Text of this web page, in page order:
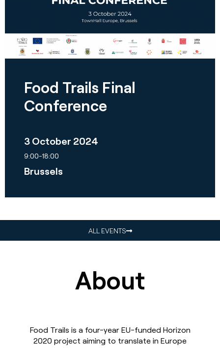
Food Trails Final
Conference
3 October 2024
9:00-18:00
Brussels
ALL EVENTS
About
Food Trails is a four-year EU-funded Horizon
2020 project aiming to translate in Europe